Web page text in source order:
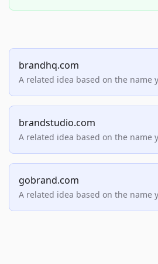
brandhq.com
A related idea based on the name
brandstudio.com
A related idea based on the name
gobrand.com
A related idea based on the name